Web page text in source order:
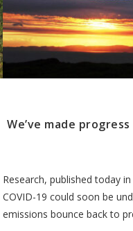
We’ve made
Research, published today
COVID-19 could soon be
emissions bounce back to